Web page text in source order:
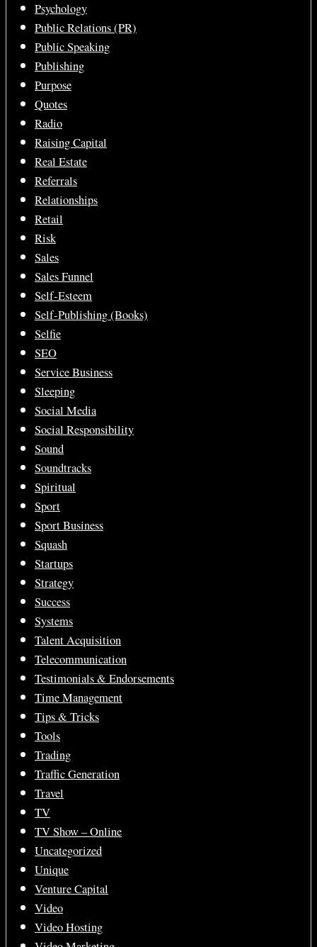
Psychology
Public Relations (PR)
Public Speaking
Publishing
Purpose
Quotes
Radio
Raising Capital
Real Estate
Referrals
Relationships
Retail
Risk
Sales
Sales Funnel
Self-Esteem
Self-Publishing (Books)
Selfie
SEO
Service Business
Sleeping
Social Media
Social Responsibility
Sound
Soundtracks
Spiritual
Sport
Sport Business
Squash
Startups
Strategy
Success
Systems
Talent Acquisition
Telecommunication
Testimonials & Endorsements
Time Management
Tips & Tricks
Tools
Trading
Traffic Generation
Travel
TV
TV Show – Online
Uncategorized
Unique
Venture Capital
Video
Video Hosting